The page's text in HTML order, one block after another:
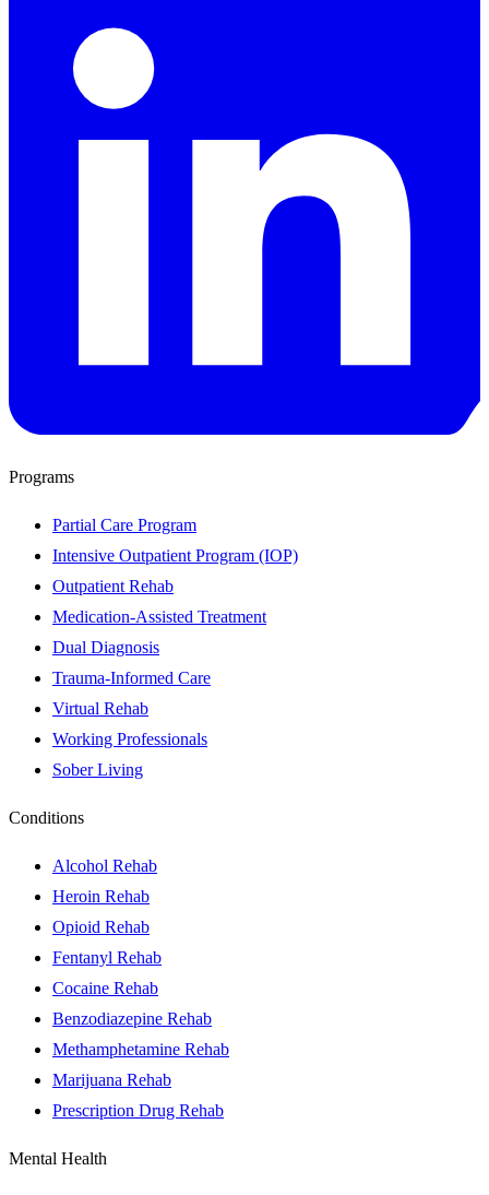
Programs
Partial Care Program
Intensive Outpatient Program (IOP)
Outpatient Rehab
Medication-Assisted Treatment
Dual Diagnosis
Trauma-Informed Care
Virtual Rehab
Working Professionals
Sober Living
Conditions
Alcohol Rehab
Heroin Rehab
Opioid Rehab
Fentanyl Rehab
Cocaine Rehab
Benzodiazepine Rehab
Methamphetamine Rehab
Marijuana Rehab
Prescription Drug Rehab
Mental Health